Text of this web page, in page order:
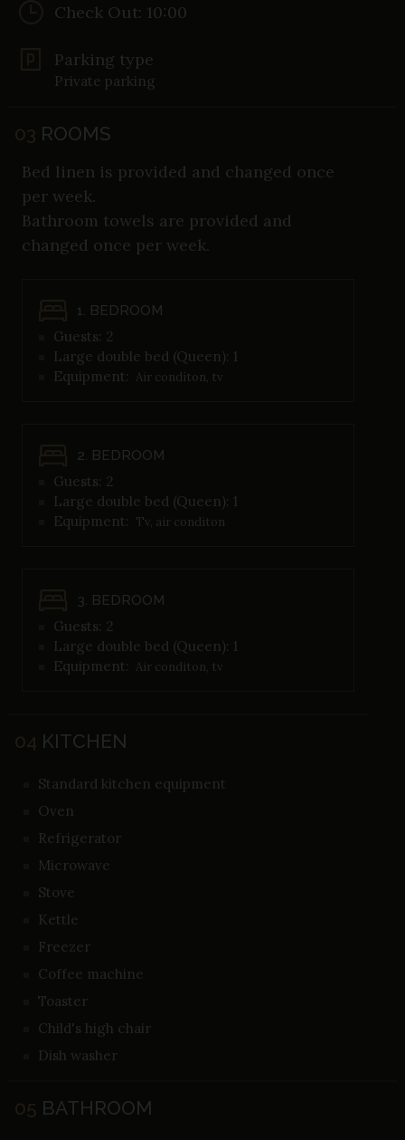
Check Out: 10:00
Parking type
Private parking
03 ROOMS
Bed linen is provided and changed once
per week.
Bathroom towels are provided and
changed once per week.
1. BEDROOM
Guests: 2
Large double bed (Queen): 1
Equipment: Air conditon, tv
2. BEDROOM
Guests: 2
Large double bed (Queen): 1
Equipment: Tv, air conditon
3. BEDROOM
Guests: 2
Large double bed (Queen): 1
Equipment: Air conditon, tv
04 KITCHEN
Standard kitchen equipment
Oven
Refrigerator
Microwave
Stove
Kettle
Freezer
Coffee machine
Toaster
Child's high chair
Dish washer
05 BATHROOM